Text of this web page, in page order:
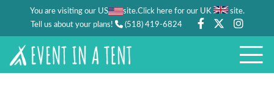
You are visiting our US site.Click here for our UK site.
Tell us about your plans!
(518) 419-6824